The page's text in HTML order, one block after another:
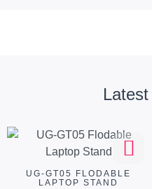
UG-GT05 FLODABLE
LAPTOP STAND